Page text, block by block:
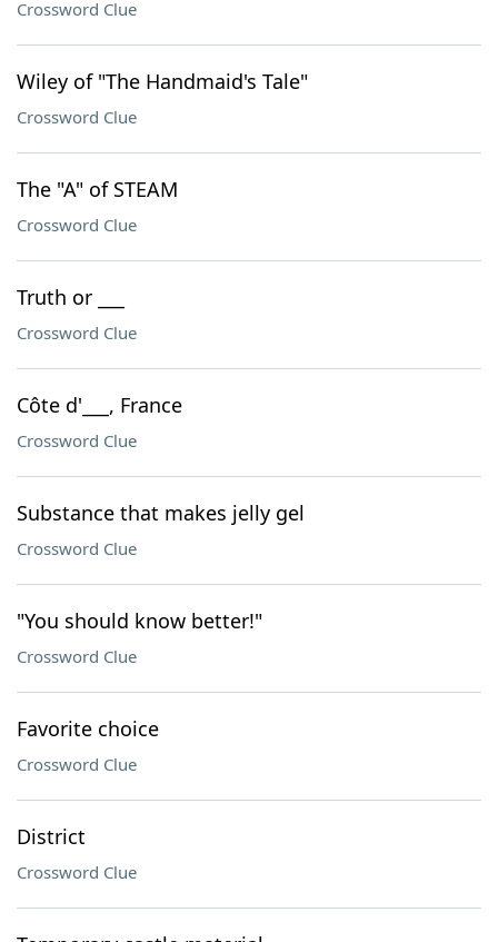
Crossword Clue
Wiley of "The Handmaid's Tale"
Crossword Clue
The "A" of STEAM
Crossword Clue
Truth or ___
Crossword Clue
Côte d'___, France
Crossword Clue
Substance that makes jelly gel
Crossword Clue
"You should know better!"
Crossword Clue
Favorite choice
Crossword Clue
District
Crossword Clue